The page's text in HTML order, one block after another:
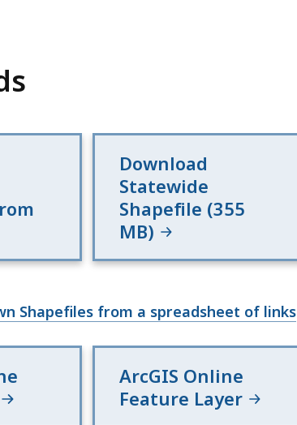
Download
Statewide
Shapefile (355
MB)
Shapefiles from a spreadsheet of links
ArcGIS Online
Feature Layer